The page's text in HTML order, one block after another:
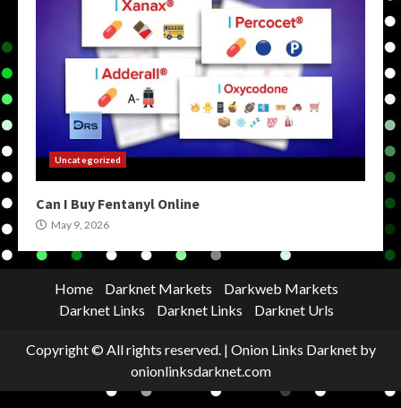
Uncategorized
Can I Buy Fentanyl Online
May 9, 2026
Home Darknet Markets
Darkweb Markets
Darknet Links
Darknet Links Darknet Urls
Copyright © All rights reserved. | Onion Links Darknetby
onionlinksdarknet.com